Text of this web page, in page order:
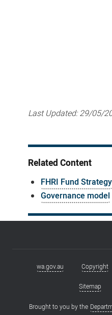
Last Updated:29/05/
Related Content
FHRI Fund Strategy
Governance model
Footerwa.gov.au Copyright
Sitemap
Brought to you by the